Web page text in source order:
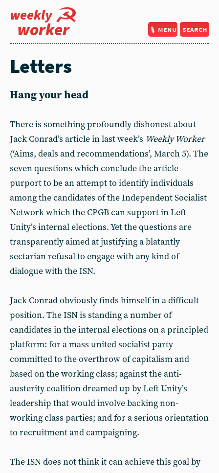
weekly
worker menu search
Letters
Hang your head
There is something profoundly dishonest about
Jack Conrad’s article in last week’s Weekly Worker
(‘Aims, deals and recommendations’, March 5). The
seven questions which conclude the article
purport to be an attempt to identify individuals
among the candidates of the Independent Socialist
Network which the CPGB can support in Left
Unity’s internal elections. Yet the questions are
transparently aimed at justifying a blatantly
sectarian refusal to engage with any kind of
dialogue with the ISN.
Jack Conrad obviously finds himself in a difficult
position. The ISN is standing a number of
candidates in the internal elections on a principled
platform: for a mass united socialist party
committed to the overthrow of capitalism and
based on the working class; against the anti-
austerity coalition dreamed up by Left Unity’s
leadership that would involve backing non-
working class parties; and for a serious orientation
to recruitment and campaigning.
The ISN does not think it can achieve this goal by